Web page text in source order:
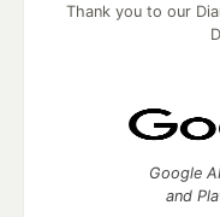
Thank you to our
Google
and